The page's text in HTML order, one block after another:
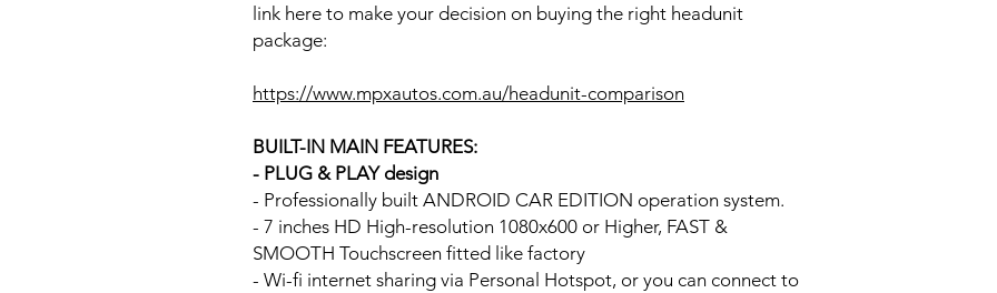
link here to make your decision on buying the right headunit
package:
https://www.mpxautos.com.au/headunit-comparison
BUILT-IN MAIN FEATURES:
- PLUG & PLAY design
- Professionally built ANDROID CAR EDITION operation system.
- 7 inches HD High-resolution 1080x600 or Higher, FAST &
SMOOTH Touchscreen fitted like factory
- Wi-fi internet sharing via Personal Hotspot, or you can connect to